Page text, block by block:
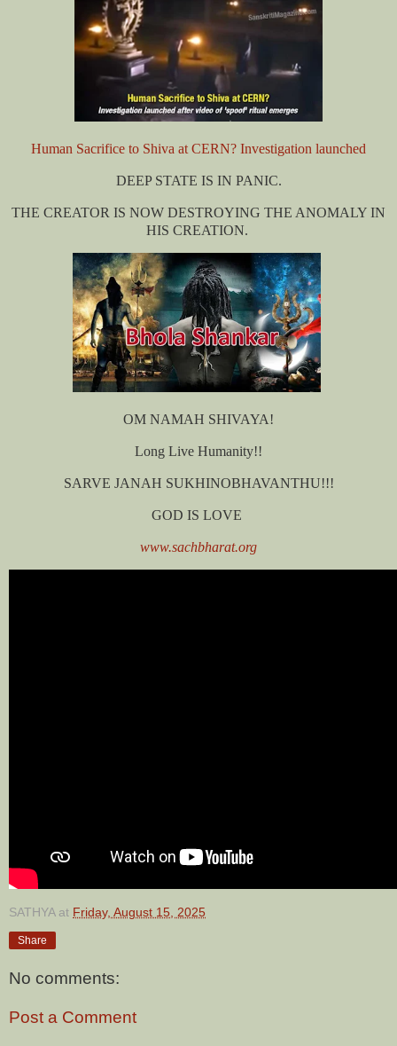
Human Sacrifice to Shiva at CERN? Investigation launched
DEEP STATE IS IN PANIC.
THE CREATOR IS NOW DESTROYING THE ANOMALY IN
HIS CREATION.
OM NAMAH SHIVAYA!
Long Live Humanity!!
SARVE JANAH SUKHINOBHAVANTHU!!!
GOD IS LOVE
www.sachbharat.org
SATHYA at Friday, August 15, 2025
Share
No comments:
Post a Comment